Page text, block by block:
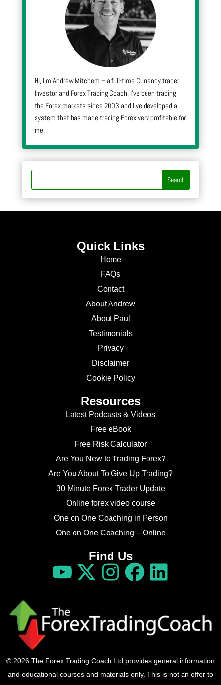
Hi, I’m Andrew Mitchem – a full-time Currency trader,
Investor and Forex Trading Coach. I’ve been trading
the Forex markets since 2003 and I’ve developed a
system that has made trading Forex very profitable for
me.
Quick Links
Home
FAQs
Contact
About Andrew
About Paul
Testimonials
Privacy
Disclaimer
Cookie Policy
Resources
Latest Podcasts & Videos
Free eBook
Free Risk Calculator
Are You New to Trading Forex?
Are You About To Give Up Trading?
30 Minute Forex Trader Update
Online forex video course
One on One Coaching in Person
One on One Coaching – Online
Find Us
© 2026 The Forex Trading Coach Ltd provides general information
and educational courses and materials only. This is not an offer to